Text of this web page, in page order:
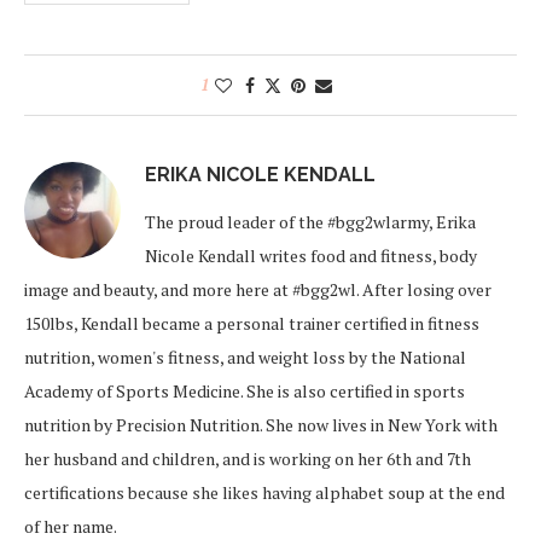
1
ERIKA NICOLE KENDALL
The proud leader of the #bgg2wlarmy, Erika
Nicole Kendall writes food and fitness, body
image and beauty, and more here at #bgg2wl. After losing over
150lbs, Kendall became a personal trainer certified in fitness
nutrition, women's fitness, and weight loss by the National
Academy of Sports Medicine. She is also certified in sports
nutrition by Precision Nutrition. She now lives in New York with
her husband and children, and is working on her 6th and 7th
certifications because she likes having alphabet soup at the end
of her name.